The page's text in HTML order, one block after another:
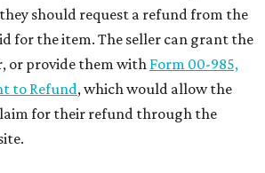
should request a refund from the
for the item. The seller can grant the
or provide them with Form 00-985,
to Refund, which would allow the
for their refund through the